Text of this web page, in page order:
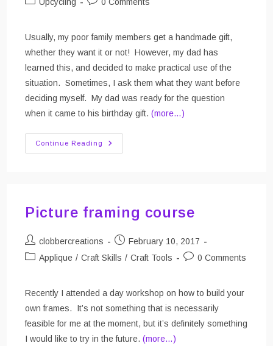
Usually, my poor family members get a handmade gift,
whether they want it or not! However, my dad has
learned this, and decided to make practical use of the
situation. Sometimes, I ask them what they want before
deciding myself. My dad was ready for the question
when it came to his birthday gift.(more…)
Continue Reading
Eat.Sleep.Surf
The
Picture framing course
Post
author:
clobbercreations
Post
published:
February 10, 2017
PostApplique / Craft Skills / Craft Tools
Post0 Comments
Recently I attended a day workshop on how to build your
own frames. It’s not something that is necessarily
feasible for me at the moment, but it’s definitely something
I would like to try in the future.(more…)